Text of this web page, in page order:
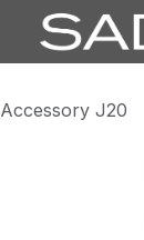
Accessory J20